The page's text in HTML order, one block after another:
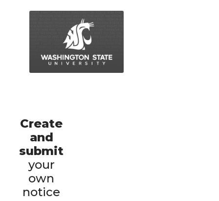
Create
and
submit
your
own
notice